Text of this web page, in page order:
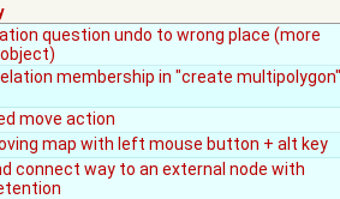
question undo to wrong place (more
membership in "create multipolygon"
move action
map with left mouse button + alt key
connect way to an external node with